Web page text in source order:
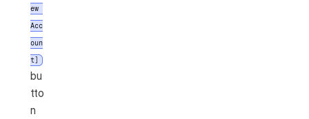
ew
Acc
oun
t]
bu
tto
n